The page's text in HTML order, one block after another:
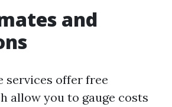
and
services offer free
allow you to gauge costs